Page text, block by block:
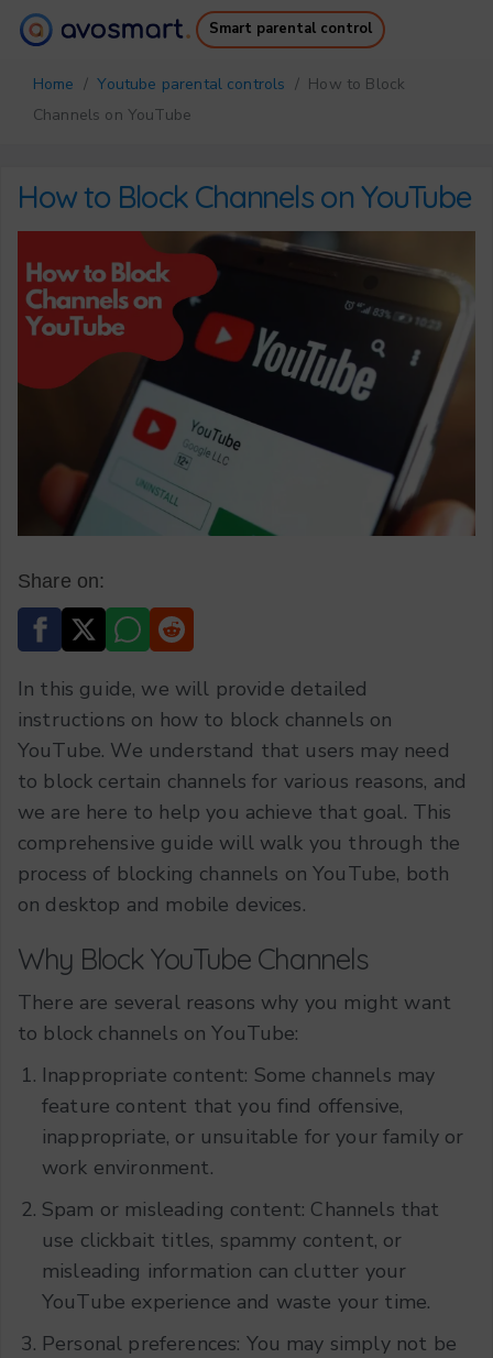
Smart parental control
How it works
Pricing
Downloads
Support
Login
Sign up
Home /Youtube parental controls / How to Block
Channels on YouTube
How to Block Channels on YouTube
Share on:
In this guide, we will provide detailed
instructions on how to block channels on
YouTube. We understand that users may need
to block certain channels for various reasons, and
we are here to help you achieve that goal. This
comprehensive guide will walk you through the
process of blocking channels on YouTube, both
on desktop and mobile devices.
Why Block YouTube Channels
There are several reasons why you might want
to block channels on YouTube:
Inappropriate content: Some channels may
feature content that you find offensive,
inappropriate, or unsuitable for your family or
work environment.
Spam or misleading content: Channels that
use clickbait titles, spammy content, or
misleading information can clutter your
YouTube experience and waste your time.
Personal preferences: You may simply not be